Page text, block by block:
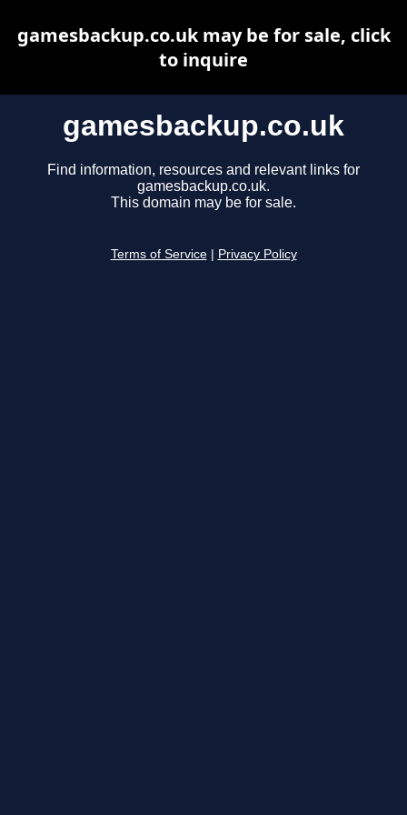
gamesbackup.co.uk
Find information, resources and relevant links for
gamesbackup.co.uk.
This domain may be for sale.
Terms of Service Privacy Policy
gamesbackup.co.uk may be for sale, click
to inquire